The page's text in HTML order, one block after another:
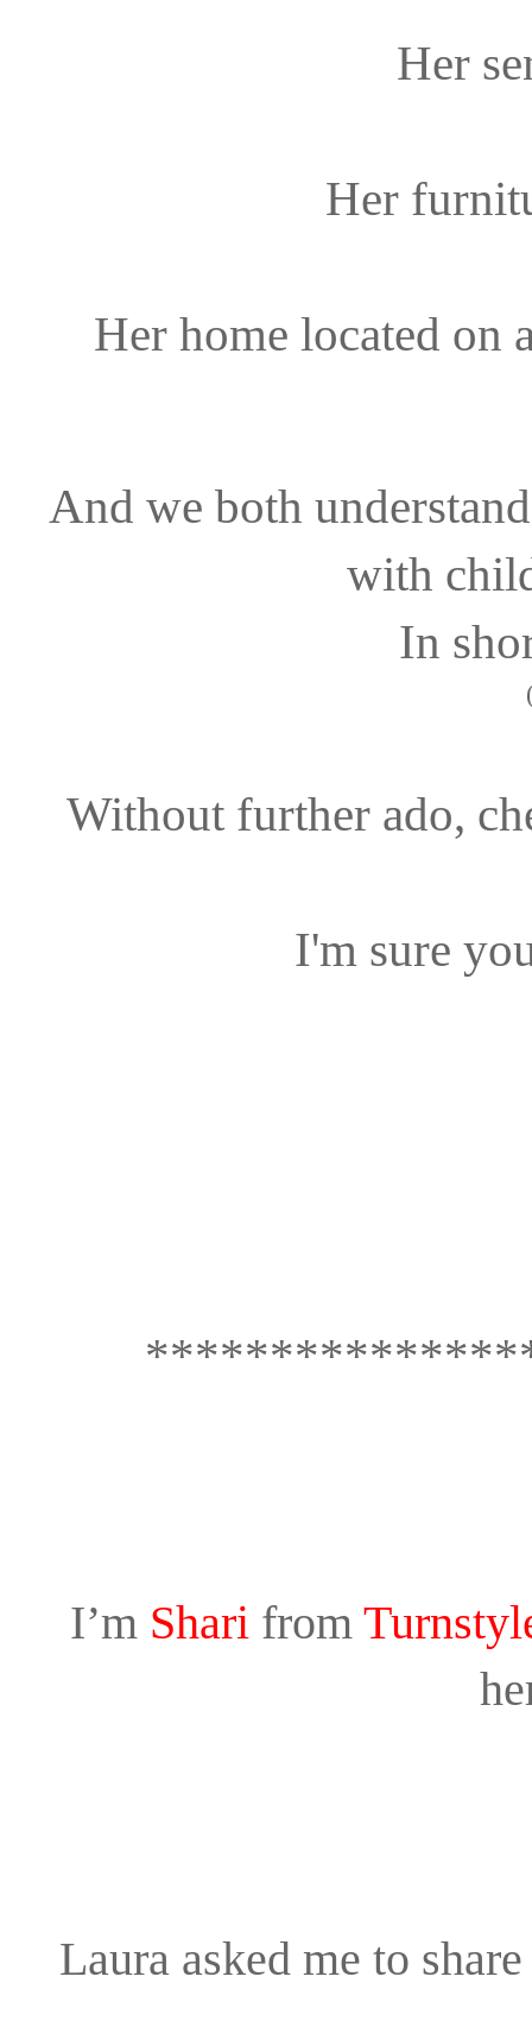
Her
Her
Her home located on
And we both
with
In
Without further ado,
I'm sure
I’m Shari from
Laura asked me to